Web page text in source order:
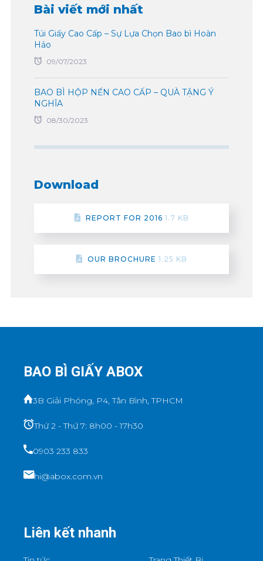
Bài viết mới nhất
Túi Giấy Cao Cấp – Sự Lựa Chọn Bao bì Hoàn
Hảo
09/07/2023
BAO BÌ HỘP NẾN CAO CẤP – QUÀ TẶNG Ý
NGHĨA
08/30/2023
Download
REPORT FOR 2016 1.7 KB
OUR BROCHURE 1.25 KB
BAO BÌ GIẤY ABOX
3B Giải Phóng, P4, Tân Bình, TPHCM
Thứ 2 - Thứ 7: 8h00 - 17h30
0903 233 833
hi@abox.com.vn
Liên kết nhanh